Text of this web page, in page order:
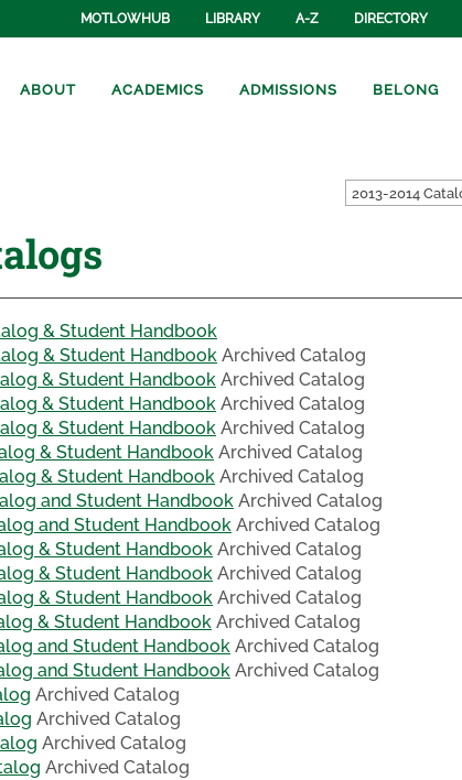
MOTLOWHUB LIBRARY A-Z DIRECTORY
ABOUT ACADEMICS ADMISSIONS BELONG
& Student Handbook
& Student Handbook Archived Catalog
& Student Handbook Archived Catalog
& Student Handbook Archived Catalog
& Student Handbook Archived Catalog
& Student Handbook Archived Catalog
& Student Handbook Archived Catalog
and Student Handbook Archived Catalog
and Student Handbook Archived Catalog
& Student Handbook Archived Catalog
& Student Handbook Archived Catalog
& Student Handbook Archived Catalog
& Student Handbook Archived Catalog
and Student Handbook Archived Catalog
and Student Handbook Archived Catalog
Archived Catalog
Archived Catalog
Archived Catalog
Archived Catalog